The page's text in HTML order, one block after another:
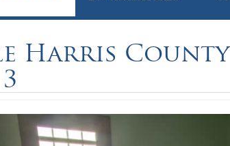
Harris